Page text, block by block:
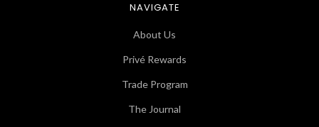
NAVIGATE
About Us
Privé Rewards
Trade Program
The Journal